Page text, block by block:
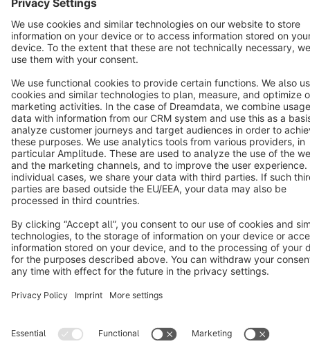
Copyright © shopware AG - All rights reserved
Notice: * All prices are quoted net of the statutory value-added tax